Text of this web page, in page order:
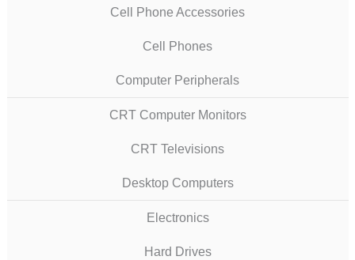
Cell Phone Accessories
Cell Phones
Computer Peripherals
CRT Computer Monitors
CRT Televisions
Desktop Computers
Electronics
Hard Drives